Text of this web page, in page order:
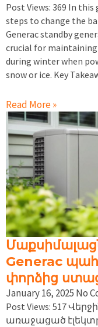
Post Views: 369 In
steps to change the
Generac standby
crucial for maintaining
during winter when
snow or ice. Key
Read More »
Generac
փորձից
January 16, 2025 No
Post Views: 517
առաջացած